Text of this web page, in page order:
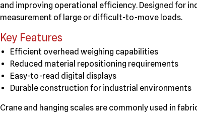
and improving operational efficiency. Designed for
measurement of large or difficult-to-move loads.
Key Features
Efficient overhead weighing capabilities
Reduced material repositioning requirements
Easy-to-read digital displays
Durable construction for industrial environments
Crane and hanging scales are commonly used in